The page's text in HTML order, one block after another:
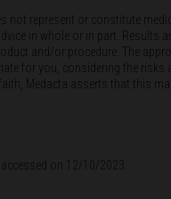
represent or constitute
in whole or in part. Results
and/or procedure. The
for you, considering the
Medacta asserts that this
on 12/10/2023.